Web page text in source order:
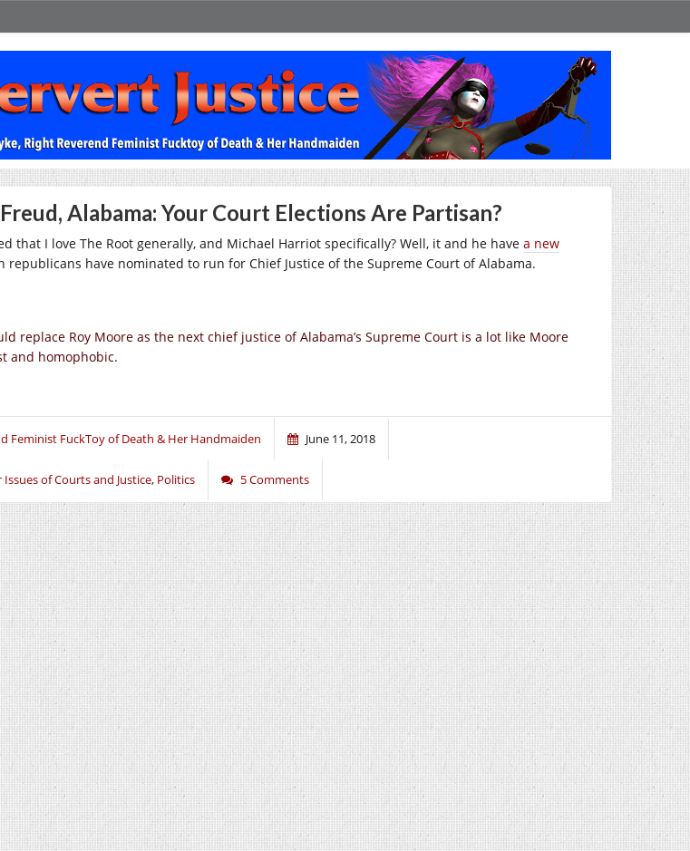
Alabama: Your Court Elections Are Partisan?
that I love The Root generally, and Michael Harriot specifically? Well, it and he have a new
republicans have nominated to run for Chief Justice of the Supreme Court of Alabama.
replace Roy Moore as the next chief justice of Alabama’s Supreme Court is a lot like Moore
and homophobic.
Feminist FuckToy of Death & Her Handmaiden June 11, 2018
of Courts and Justice, Politics 5 Comments